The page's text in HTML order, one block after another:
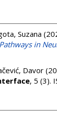
Suzana
in
Davor
, 5 (3).